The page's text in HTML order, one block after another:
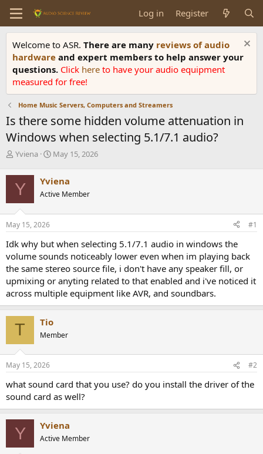
Log in Register
Welcome to ASR. There are many reviews of audio
hardware and expert members to help answer your
questions. Click here to have your audio equipment
measured for free!
Home Music Servers, Computers and Streamers
Is there some hidden volume attenuation in
Windows when selecting 5.1/7.1 audio?
T
r
e
d
s
t
r
t
e
r
Yviena
S
r
t
a
May 15, 2026
Y Yviena
Active Member
May 15, 2026 #1
Idk why but when selecting 5.1/7.1 audio in windows the
volume sounds noticeably lower even when im playing back
the same stereo source file, i don't have any speaker fill, or
upmixing or anyting related to that enabled and i've noticed it
across multiple equipment like AVR, and soundbars.
T Tio
Member
May 15, 2026 #2
what sound card that you use? do you install the driver of the
sound card as well?
Y Yviena
Active Member